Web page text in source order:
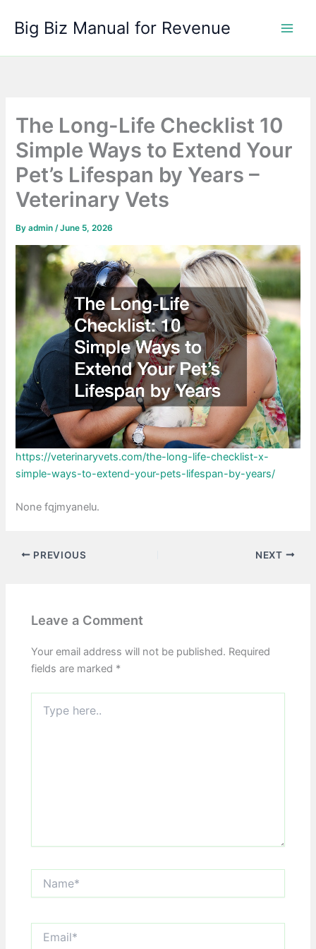
content
Big Biz Manual for Revenue
The Long-Life Checklist 10
Simple Ways to Extend Your
Pet’s Lifespan by Years –
Veterinary Vets
Byadmin/June 5, 2026
https://veterinaryvets.com/the-long-life-checklist-x-
simple-ways-to-extend-your-pets-lifespan-by-years/
None fqjmyanelu.
PREVIOUS NEXT
Leave a Comment
Your email address will not be published. Required
fields are marked *
here..